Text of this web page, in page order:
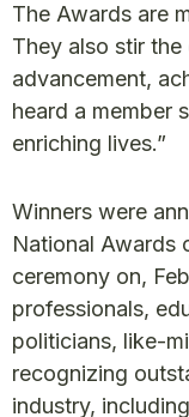
The Awards are
They also stir
advancement,
heard a member
enriching lives.”
Winners were
National Awards
ceremony on,
professionals,
politicians, like-
recognizing
industry,